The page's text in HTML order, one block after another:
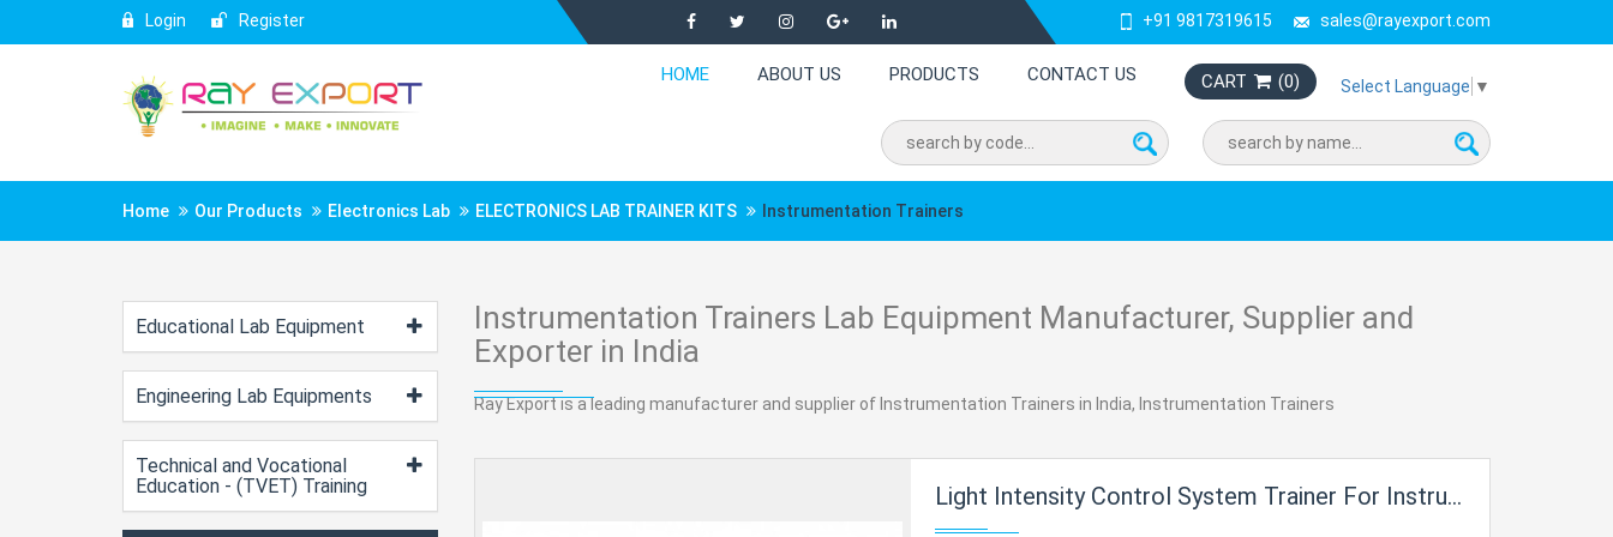
Login Register +91 9817319615 sales@rayexport.com
HOME ABOUT US PRODUCTS CONTACT US CART (0) Select Language ▼
Home Our Products Electronics Lab ELECTRONICS LAB TRAINER KITS Instrumentation Trainers
Educational Lab Equipment
Engineering Lab Equipments
Technical and Vocational
Education - (TVET) Training
Instrumentation Trainers Lab Equipment Manufacturer, Supplier and
Exporter in India
Ray Export is a leading manufacturer and supplier of Instrumentation Trainers in India, Instrumentation Trainers
Light Intensity Control System Trainer For Instrumentation Electric Labs